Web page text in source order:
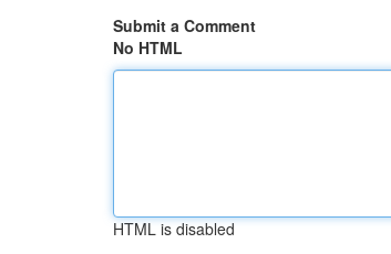
Submit a Comment
No HTML
HTML is disabled